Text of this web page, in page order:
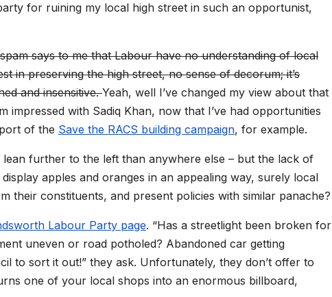
for ruining my local high street in such an opportunist,
says to me that Labour have no understanding of local
in preserving the high street, no sense of decorum; it’s
and insensitive.Yeah, well I’ve changed my view about that
impressed with Sadiq Khan, now that I’ve had opportunities
of the Save the RACS building campaign, for example.
further to the left than anywhere else – but the lack of
apples and oranges in an appealing way, surely local
their constituents, and present policies with similar panache?
Labour Party page. “Has a streetlight been broken for
uneven or road potholed? Abandoned car getting
to sort it out!” they ask. Unfortunately, they don’t offer to
one of your local shops into an enormous billboard,